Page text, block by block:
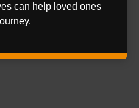
can help loved ones